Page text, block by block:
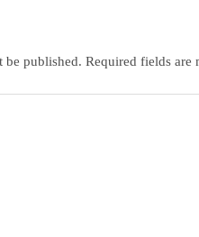
be published. Required fields are